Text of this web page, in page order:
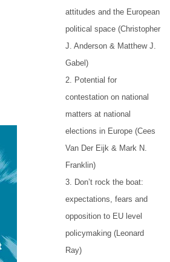
attitudes and the European
political space (Christopher
J. Anderson & Matthew J.
Gabel)
2. Potential for
contestation on national
matters at national
elections in Europe (Cees
Van Der Eijk & Mark N.
Franklin)
3. Don’t rock the boat:
expectations, fears and
opposition to EU level
policymaking (Leonard
Ray)